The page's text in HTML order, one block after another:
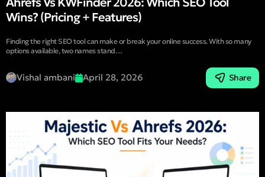
Wins? (Pricing + Features)
Finding the right SEO tool can make or break your online success. With so many
options available, two names stand…
Vishal ambani April 28, 2026 Share